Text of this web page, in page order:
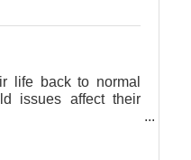
life back to normal
issues affect their
trauma 24/7 service